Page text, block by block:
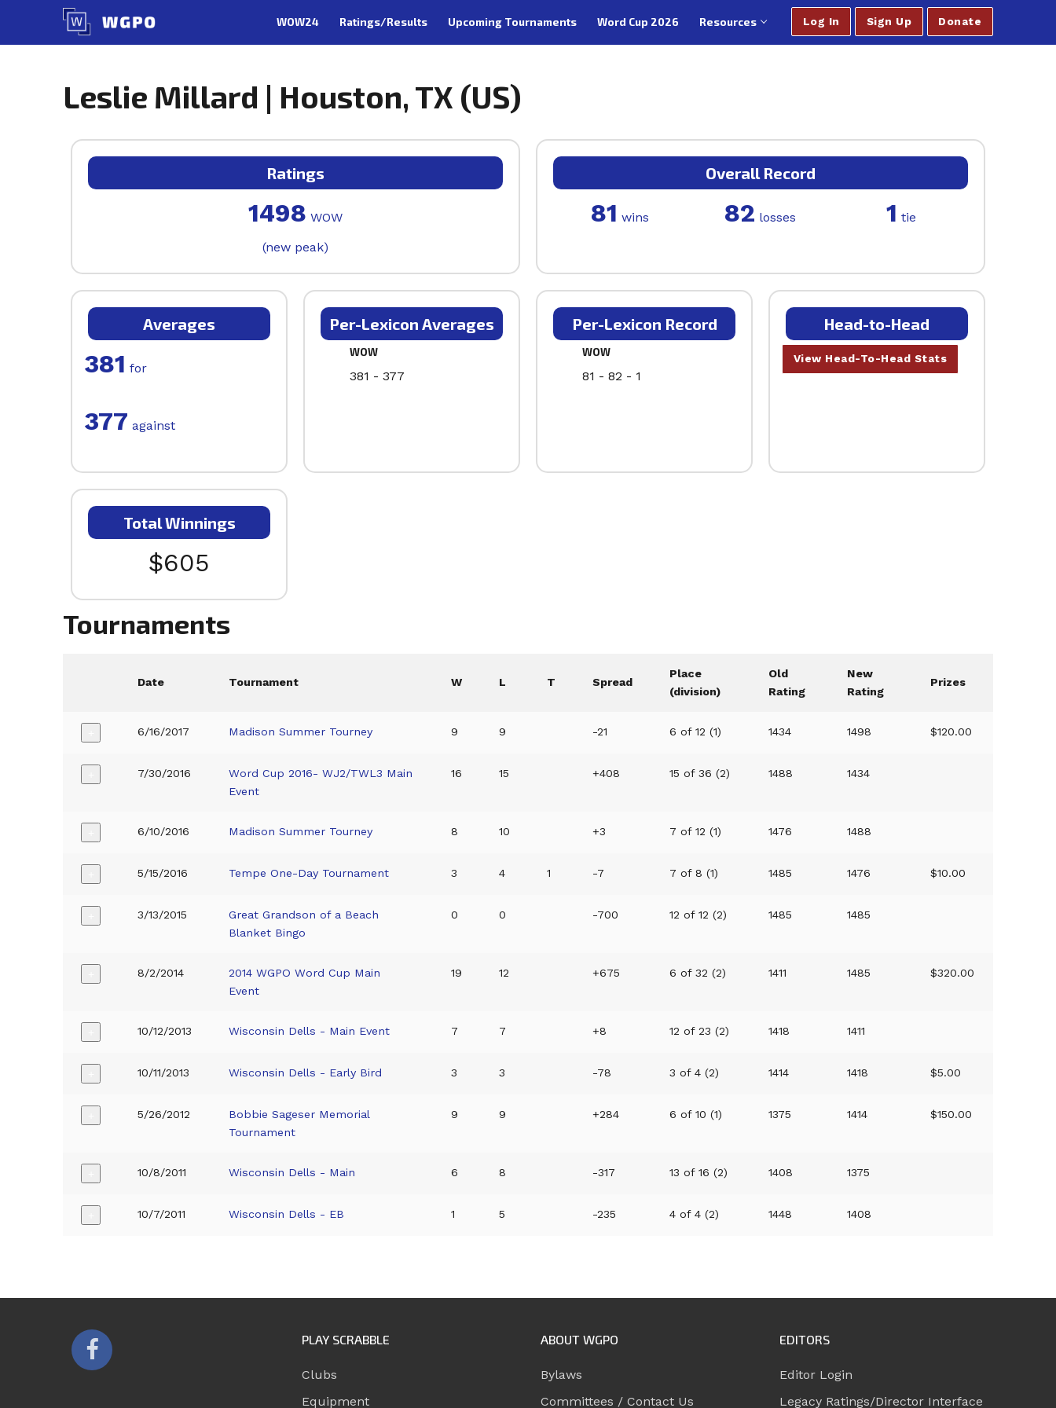
content
WOW24 Ratings/Results Upcoming Tournaments Word Cup 2026 Resources Log In Sign Up Donate
Leslie Millard | Houston, TX (US)
Ratings
1498 WOW
(new peak)
Overall Record
81 wins 82 losses 1 tie
Averages
381 for
377 against
Per-Lexicon Averages
WOW
381 - 377
Per-Lexicon Record
WOW
81 - 82 - 1
Head-to-Head
View Head-To-Head Stats
Total Winnings
$605
Tournaments
Date Tournament W L T Spread
Place
(division)
Old
Rating
New
Rating
Prizes
6/16/2017 Madison Summer Tourney 9 9 -21 6 of 12 (1) 1434 1498 $120.00
7/30/2016
Word Cup 2016- WJ2/TWL3 Main
Event
16 15 +408 15 of 36 (2) 1488 1434
6/10/2016 Madison Summer Tourney 8 10 +3 7 of 12 (1) 1476 1488
5/15/2016 Tempe One-Day Tournament 3 4 1 -7 7 of 8 (1) 1485 1476 $10.00
3/13/2015
Great Grandson of a Beach
Blanket Bingo
0 0 -700 12 of 12 (2) 1485 1485
8/2/2014
2014 WGPO Word Cup Main
Event
19 12 +675 6 of 32 (2) 1411 1485 $320.00
10/12/2013 Wisconsin Dells - Main Event 7 7 +8 12 of 23 (2) 1418 1411
10/11/2013 Wisconsin Dells - Early Bird 3 3 -78 3 of 4 (2) 1414 1418 $5.00
5/26/2012
Bobbie Sageser Memorial
Tournament
9 9 +284 6 of 10 (1) 1375 1414 $150.00
10/8/2011 Wisconsin Dells - Main 6 8 -317 13 of 16 (2) 1408 1375
10/7/2011 Wisconsin Dells - EB 1 5 -235 4 of 4 (2) 1448 1408
PLAY SCRABBLE
Clubs
Equipment
ABOUT WGPO
Bylaws
Committees / Contact Us
EDITORS
Editor Login
Legacy Ratings/Director Interface